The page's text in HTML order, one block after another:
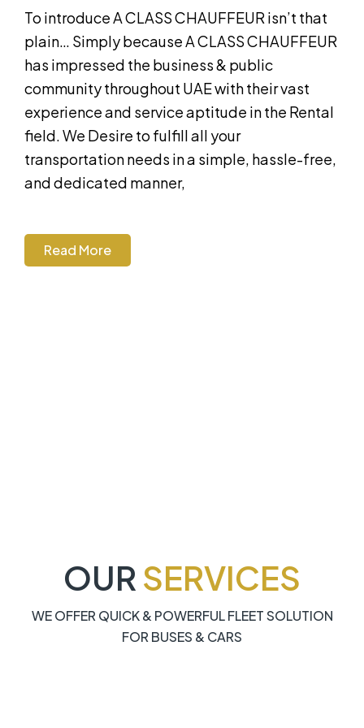
To introduce A CLASS CHAUFFEUR isn’t that
plain… Simply because A CLASS CHAUFFEUR
has impressed the business & public
community throughout UAE with their vast
experience and service aptitude in the Rental
field. We Desire to fulfill all your
transportation needs in a simple, hassle-free,
and dedicated manner,
Read More
OUR SERVICES
WE OFFER QUICK & POWERFUL FLEET SOLUTION
FOR BUSES & CARS